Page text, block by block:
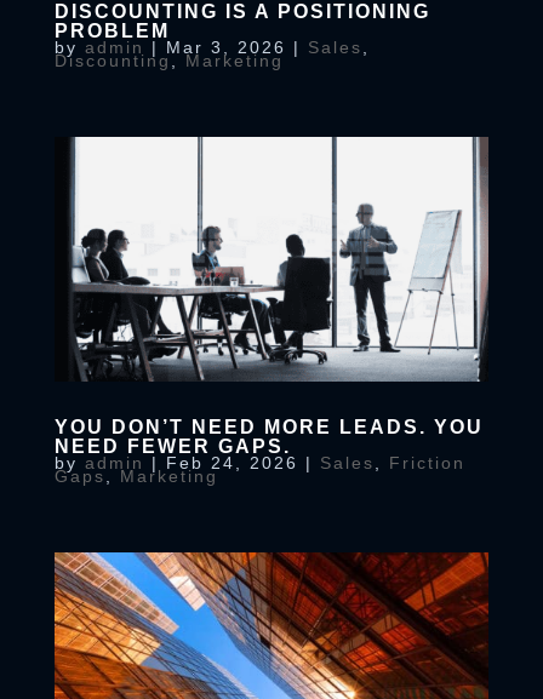
DISCOUNTING IS A POSITIONING
PROBLEM
by admin | Mar 3, 2026 | Sales,
Discounting , Marketing
YOU DON’T NEED MORE LEADS. YOU
NEED FEWER GAPS.
by admin | Feb 24, 2026 | Sales Friction
Gaps Marketing